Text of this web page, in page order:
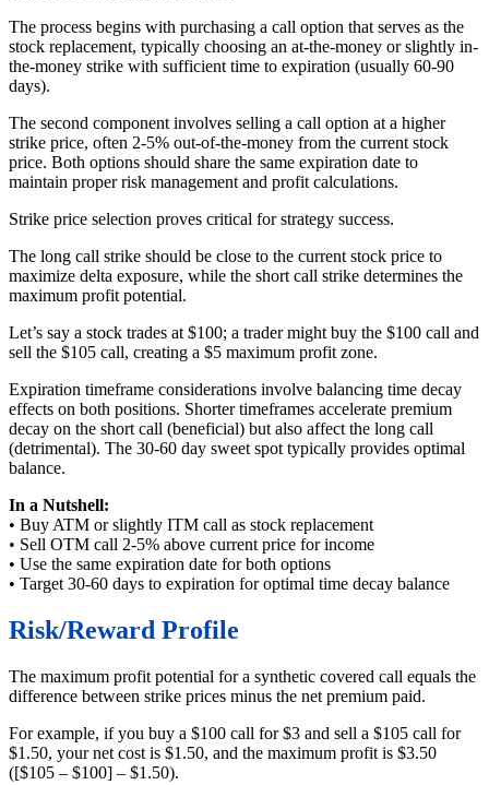
The process begins with purchasing a call option that serves as the
stock replacement, typically choosing an at-the-money or slightly in-
the-money strike with sufficient time to expiration (usually 60-90
days).
The second component involves selling a call option at a higher
strike price, often 2-5% out-of-the-money from the current stock
price. Both options should share the same expiration date to
maintain proper risk management and profit calculations.
Strike price selection proves critical for strategy success.
The long call strike should be close to the current stock price to
maximize delta exposure, while the short call strike determines the
maximum profit potential.
Let’s say a stock trades at $100; a trader might buy the $100 call and
sell the $105 call, creating a $5 maximum profit zone.
Expiration timeframe considerations involve balancing time decay
effects on both positions. Shorter timeframes accelerate premium
decay on the short call (beneficial) but also affect the long call
(detrimental). The 30-60 day sweet spot typically provides optimal
balance.
In a Nutshell:
• Buy ATM or slightly ITM call as stock replacement
• Sell OTM call 2-5% above current price for income
• Use the same expiration date for both options
• Target 30-60 days to expiration for optimal time decay balance
Risk/Reward Profile
The maximum profit potential for a synthetic covered call equals the
difference between strike prices minus the net premium paid.
For example, if you buy a $100 call for $3 and sell a $105 call for
$1.50, your net cost is $1.50, and the maximum profit is $3.50
([$105 – $100] – $1.50).